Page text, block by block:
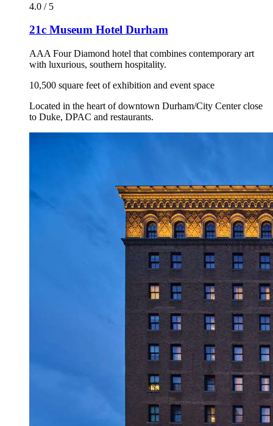
4.0 / 5
21c Museum Hotel Durham
AAA Four Diamond hotel that combines contemporary art
with luxurious, southern hospitality.
10,500 square feet of exhibition and event space
Located in the heart of downtown Durham/City Center close
to Duke, DPAC and restaurants.